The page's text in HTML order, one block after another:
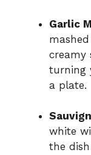
Garlic
creamy
turning
a plate.
white
the